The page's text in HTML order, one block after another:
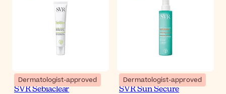
Dermatologist-approved
SVR Sebiaclear
Dermatologist-approved
SVR Sun Secure